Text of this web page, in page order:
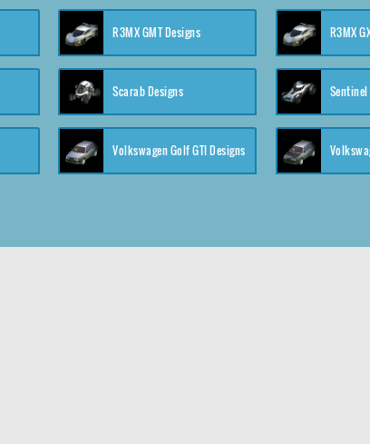
R3MX GMT Designs R3MX
Scarab Designs Sentinel
Volkswagen Golf GTI Designs